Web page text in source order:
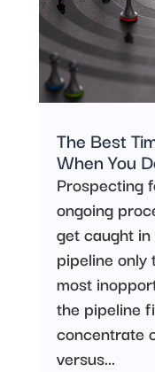
The Best
When You
Prospecting
ongoing
get caught
pipeline
most
the pipeline
concentrate
versus...